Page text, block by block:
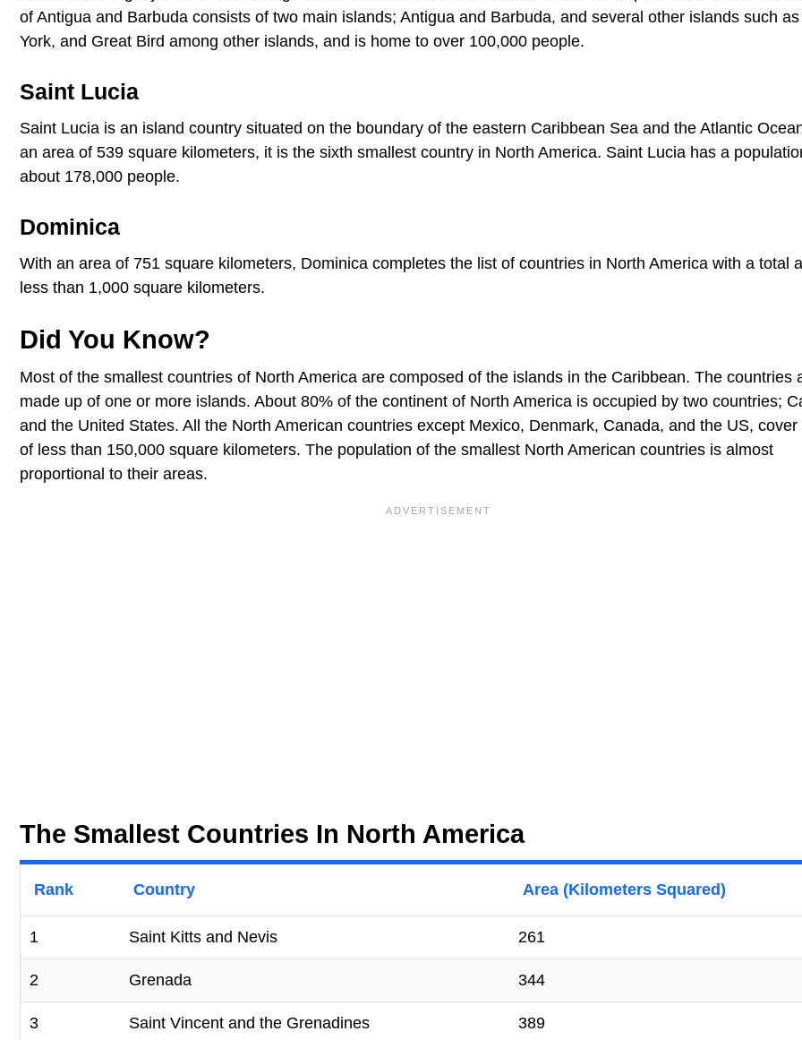
of Antigua and Barbuda consists of two main islands; Antigua and Barbuda, and several other islands such
York, and Great Bird among other islands, and is home to over 100,000 people.
Saint Lucia
Saint Lucia is an island country situated on the boundary of the eastern Caribbean Sea and the Atlantic
an area of 539 square kilometers, it is the sixth smallest country in North America. Saint Lucia has a
about 178,000 people.
Dominica
With an area of 751 square kilometers, Dominica completes the list of countries in North America with a total
less than 1,000 square kilometers.
Did You Know?
Most of the smallest countries of North America are composed of the islands in the Caribbean. The countries
made up of one or more islands. About 80% of the continent of North America is occupied by two countries;
and the United States. All the North American countries except Mexico, Denmark, Canada, and the US, cover
of less than 150,000 square kilometers. The population of the smallest North American countries is almost
proportional to their areas.
The Smallest Countries In North America
Rank Country Area (Kilometers Squared)
1 Saint Kitts and Nevis 261
2 Grenada 344
3 Saint Vincent and the Grenadines 389